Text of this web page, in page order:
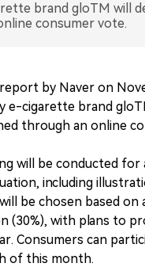
brand gloTM will
consumer vote.
by Naver on
e-cigarette brand
through an online
will be conducted
including
be chosen based
(30%), with plans to
Consumers can
of this month.